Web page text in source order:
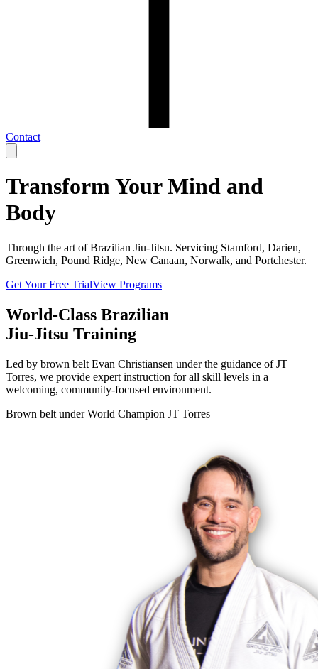
Contact
Transform Your Mind and
Body
Through the art of Brazilian Jiu-Jitsu. Servicing Stamford, Darien,
Greenwich, Pound Ridge, New Canaan, Norwalk, and Portchester.
Get Your Free TrialView Programs
World-Class Brazilian
Jiu-Jitsu Training
Led by brown belt Evan Christiansen under the guidance of JT
Torres, we provide expert instruction for all skill levels in a
welcoming, community-focused environment.
Brown belt under World Champion JT Torres